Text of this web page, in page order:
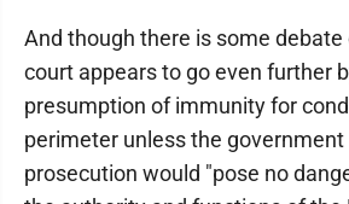
And though there is some debate
court appears to go even further
presumption of immunity for
perimeter unless the
prosecution would "pose no